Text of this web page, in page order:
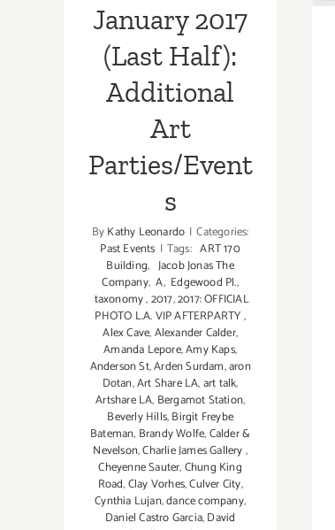
January 2017
(Last Half):
Additional
Art
Parties/Event
s
ByKathy Leonardo | Categories:
Past Events | Tags: ART 170
Building, Jacob Jonas The
Company, A, Edgewood Pl.,
taxonomy,2017,2017: OFFICIAL
PHOTO L.A. VIP AFTERPARTY,
Alex Cave,Alexander Calder,
Amanda Lepore,Amy Kaps,
Anderson St,Arden Surdam,aron
Dotan,Art Share LA,art talk,
Artshare LA, Bergamot Station,
Beverly Hills,Birgit Freybe
Bateman, Brandy Wolfe,Calder &
Nevelson,Charlie James Gallery,
Cheyenne Sauter,Chung King
Road,Clay Vorhes,Culver City,
Cynthia Lujan,dance company,
Daniel Castro Garcia,David